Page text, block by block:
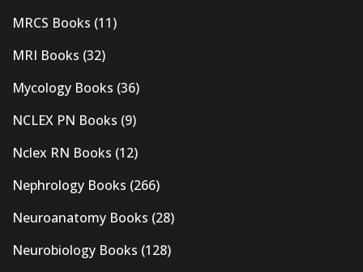
MRCS Books (11)
MRI Books (32)
Mycology Books (36)
NCLEX PN Books (9)
Nclex RN Books (12)
Nephrology Books (266)
Neuroanatomy Books (28)
Neurobiology Books (128)